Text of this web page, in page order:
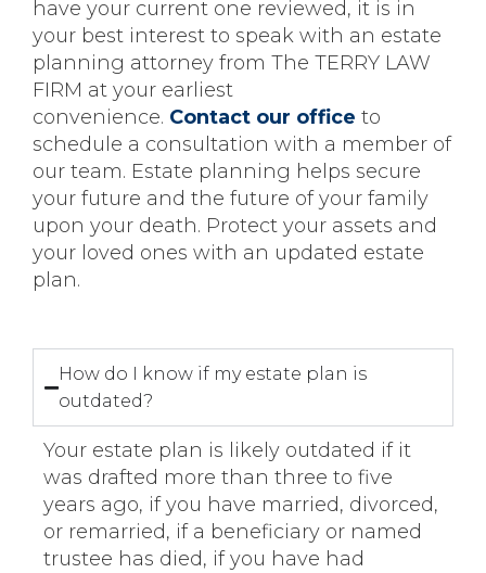
have your current one reviewed, it is in
your best interest to speak with an estate
planning attorney from The TERRY LAW
FIRM at your earliest
convenience. Contact our office to
schedule a consultation with a member of
our team. Estate planning helps secure
your future and the future of your family
upon your death. Protect your assets and
your loved ones with an updated estate
plan.
How do I know if my estate plan is
outdated?
Your estate plan is likely outdated if it
was drafted more than three to five
years ago, if you have married, divorced,
or remarried, if a beneficiary or named
trustee has died, if you have had